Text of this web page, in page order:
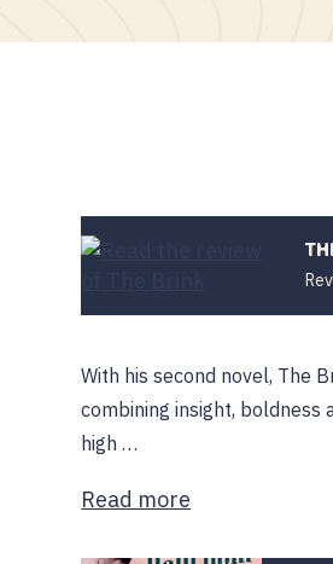
With his second novel, The
combining insight,
high …
Read more